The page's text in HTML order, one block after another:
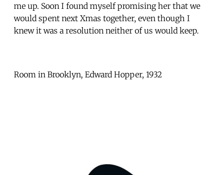
me up. Soon I found myself promising her that we
would spent next Xmas together, even though I
knew it was a resolution neither of us would keep.
Room in Brooklyn, Edward Hopper, 1932